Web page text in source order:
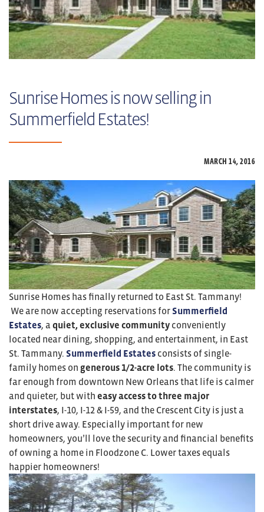
Sunrise Homes is now selling in
Summerfield Estates!
MARCH 14,2016
Sunrise Homes has finally returned to East St. Tammany!
We are now accepting reservations for Summerfield
Estates, a quiet, exclusive community conveniently
located near dining, shopping, and entertainment, in East
St. Tammany. Summerfield Estates consists of single-
family homes on generous 1/2-acre lots. The community is
far enough from downtown New Orleans that life is calmer
and quieter, but with easyaccess to three major
interstates, I-10, I-12 & I-59, and the Crescent City is just a
short drive away. Especially important for new
homeowners, you’ll love the security and financial benefits
of owning a home in Floodzone C. Lower taxes equals
happier homeowners!